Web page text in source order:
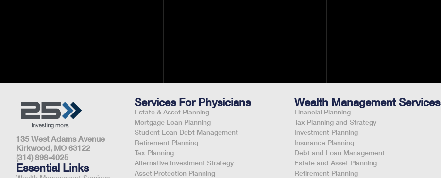
135 West Adams Avenue
Kirkwood, MO 63122
(314) 898-4025
Essential Links
Services For Physicians
Estate & Asset Planning
Mortgage Loan Planning
Student Loan Debt Management
Retirement Planning
Tax Planning
Alternative Investment Strategy
Asset Protection Planning
Wealth Management Services
Financial Planning
Tax Planning and Strategy
Investment Planning
Insurance Planning
Debt and Loan Management
Estate and Asset Planning
Retirement Planning